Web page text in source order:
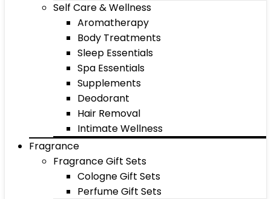
Self Care & Wellness
Aromatherapy
Body Treatments
Sleep Essentials
Spa Essentials
Supplements
Deodorant
Hair Removal
Intimate Wellness
Fragrance
Fragrance Gift Sets
Cologne Gift Sets
Perfume Gift Sets